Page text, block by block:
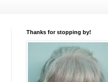
Thanks for stopping by!